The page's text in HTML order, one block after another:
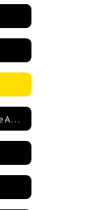
Tannehill School Facilities Use Application and Agreement